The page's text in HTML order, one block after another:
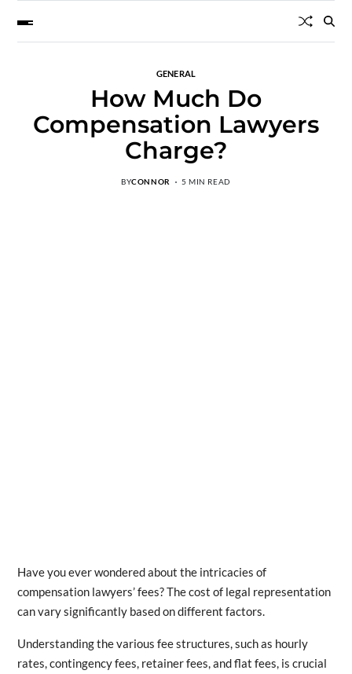
GENERAL
How Much Do
Compensation Lawyers
Charge?
BYCONNOR 5 MIN READ
Have you ever wondered about the intricacies of
compensation lawyers’ fees? The cost of legal representation
can vary significantly based on different factors.
Understanding the various fee structures, such as hourly
rates, contingency fees, retainer fees, and flat fees, is crucial